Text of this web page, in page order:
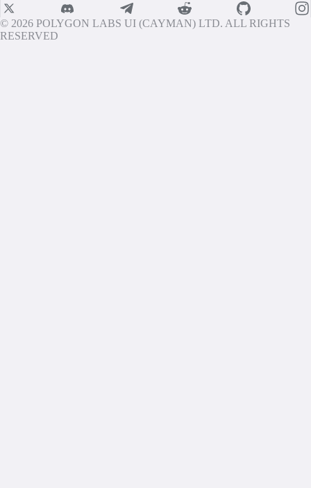
© 2026 POLYGON LABS UI (CAYMAN) LTD. ALL RIGHTS
RESERVED